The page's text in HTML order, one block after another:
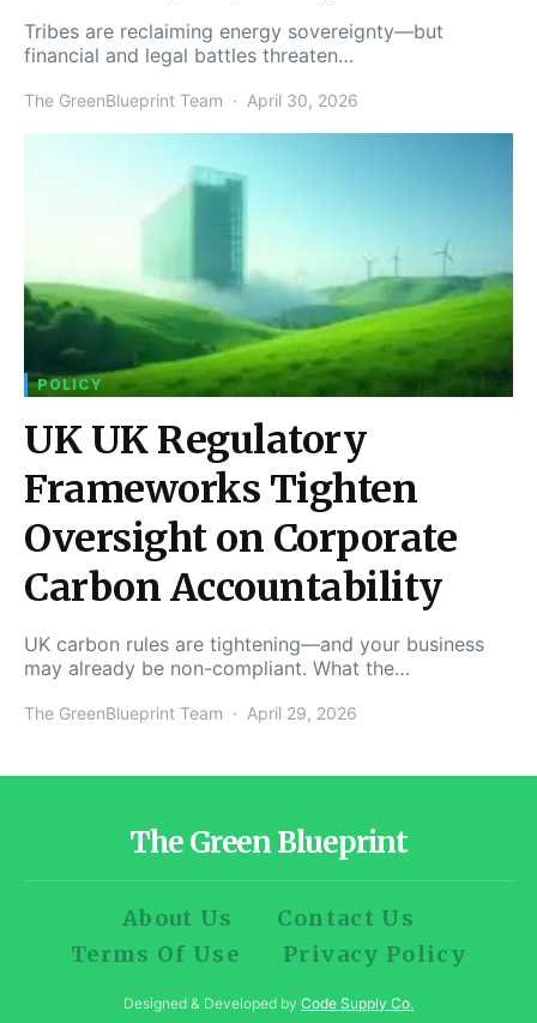
Tribes are reclaiming energy sovereignty—but
financial and legal battles threaten…
The GreenBlueprint Team April 30, 2026
POLICY
UK UK Regulatory
Frameworks Tighten
Oversight on Corporate
Carbon Accountability
UK carbon rules are tightening—and your business
may already be non-compliant. What the…
The GreenBlueprint Team April 29, 2026
The Green Blueprint
About Us
Contact Us
Terms Of Use
Privacy Policy
Designed & Developed by Code Supply Co.